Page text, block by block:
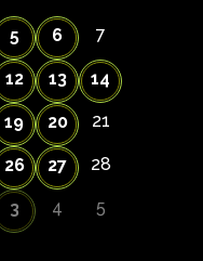
5 6 7
12 13 14
19 20 21
26 27 28
3 4 5